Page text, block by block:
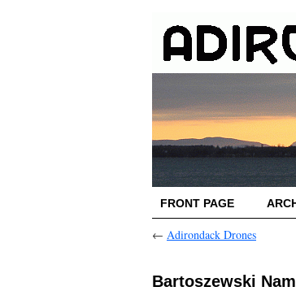
FRONT PAGE
← Adirondack Drones
Bartoszewski